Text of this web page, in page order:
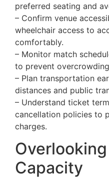
preferred seating and
– Confirm venue
wheelchair access to
comfortably.
– Monitor match
to prevent
– Plan transportation
distances and public
– Understand ticket
cancellation policies to
charges.
Capacity